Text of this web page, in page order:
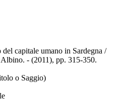
capitale umano in Sardegna /
- (2011), pp. 315-350.
o Saggio)